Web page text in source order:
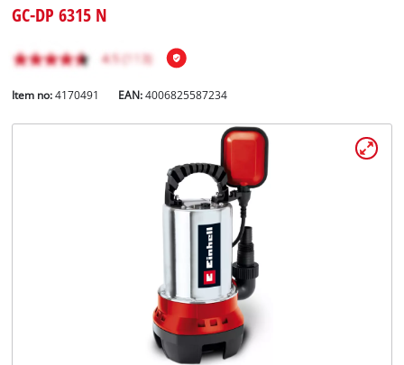
GC-DP 6315 N
Item no: 4170491 EAN:4006825587234